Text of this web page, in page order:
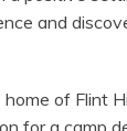
and
of Flint